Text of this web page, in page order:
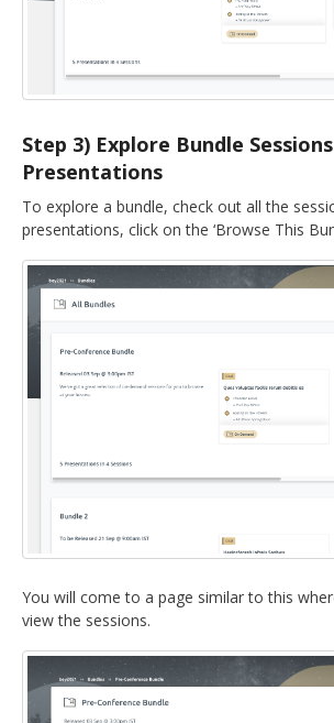
Step 3) Explore Bundle
Presentations
To explore a bundle, check out all the
presentations, click on the ‘Browse This
You will come to a page similar to this
view the sessions.